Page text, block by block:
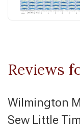
Reviews
Wilmington
Sew Little